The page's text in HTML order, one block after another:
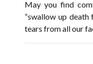
May you find
“swallow up death
tears from all our